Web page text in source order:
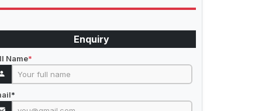
Enquiry
Name*
*